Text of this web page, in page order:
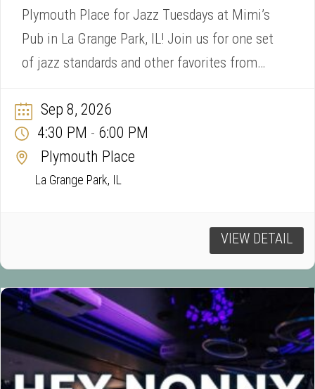
Plymouth Place for Jazz Tuesdays at Mimi’s
Pub in La Grange Park, IL! Join us for one set
of jazz standards and other favorites from
Sep 8, 2026
4:30 PM - 6:00 PM
Plymouth Place
La Grange Park, IL
VIEW DETAIL